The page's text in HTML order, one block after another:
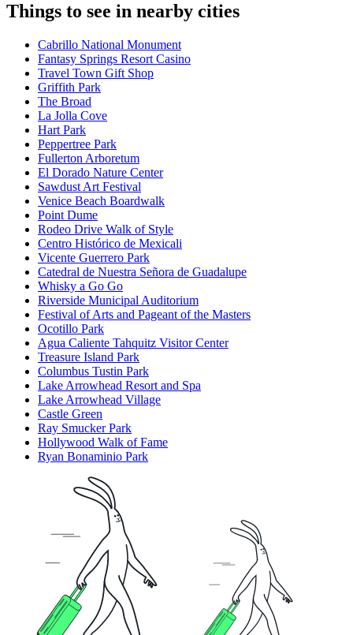
Things to see in nearby cities
Cabrillo National Monument
Fantasy Springs Resort Casino
Travel Town Gift Shop
Griffith Park
The Broad
La Jolla Cove
Hart Park
Peppertree Park
Fullerton Arboretum
El Dorado Nature Center
Sawdust Art Festival
Venice Beach Boardwalk
Point Dume
Rodeo Drive Walk of Style
Centro Histórico de Mexicali
Vicente Guerrero Park
Catedral de Nuestra Señora de Guadalupe
Whisky a Go Go
Riverside Municipal Auditorium
Festival of Arts and Pageant of the Masters
Ocotillo Park
Agua Caliente Tahquitz Visitor Center
Treasure Island Park
Columbus Tustin Park
Lake Arrowhead Resort and Spa
Lake Arrowhead Village
Castle Green
Ray Smucker Park
Hollywood Walk of Fame
Ryan Bonaminio Park